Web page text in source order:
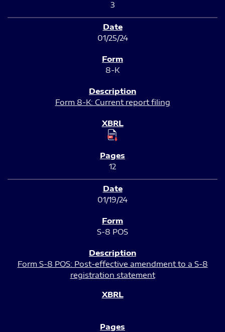
3
01/25/24
8-K
Form 8-K: Current report filing
12
01/19/24
S-8 POS
Form S-8 POS: Post-effective amendment to a S-8
registration statement